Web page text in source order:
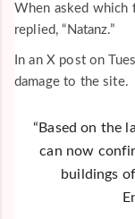
When asked which
replied, “Natanz.”
In an X post on
damage to the site.
“Based on the
can now
buildings